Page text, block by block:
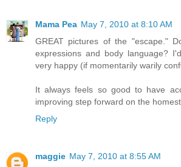
Mama Pea May 7, 2010 at 8:10 AM
GREAT pictures of the "escape."
expressions and body language?
very happy (if momentarily warily
It always feels so good to have
improving step forward on the
Reply
maggie May 7, 2010 at 8:55 AM